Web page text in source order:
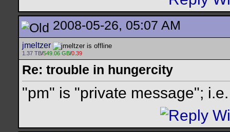
2008-05-26, 05:07 AM
jmeltzer
1.37 TB/549.06 GB/0.39
Re: trouble in hungercity
"pm" is "private message";